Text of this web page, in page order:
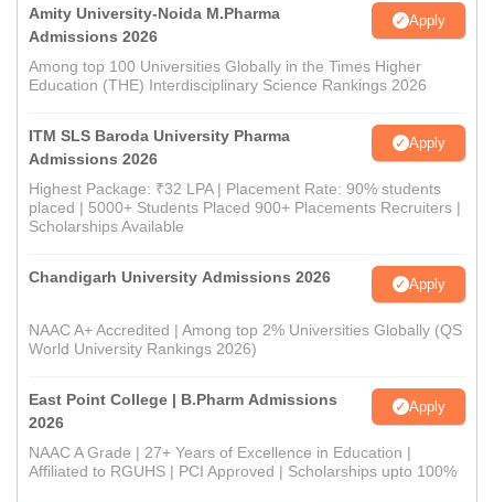
Amity University-Noida M.Pharma
Admissions 2026
Apply
Among top 100 Universities Globally in the Times Higher
Education (THE) Interdisciplinary Science Rankings 2026
ITM SLS Baroda University Pharma
Admissions 2026
Apply
Highest Package: ₹32 LPA | Placement Rate: 90% students
placed | 5000+ Students Placed 900+ Placements Recruiters |
Scholarships Available
Chandigarh University Admissions 2026 Apply
NAAC A+ Accredited | Among top 2% Universities Globally (QS
World University Rankings 2026)
East Point College | B.Pharm Admissions
2026
Apply
NAAC A Grade | 27+ Years of Excellence in Education |
Affiliated to RGUHS | PCI Approved | Scholarships upto 100%